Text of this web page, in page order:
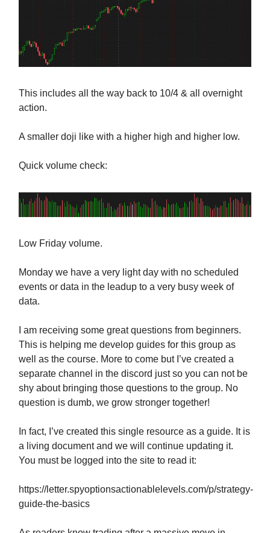
This includes all the way back to 10/4 & all overnight
action.
A smaller doji like with a higher high and higher low.
Quick volume check:
Low Friday volume.
Monday we have a very light day with no scheduled
events or data in the leadup to a very busy week of
data.
I am receiving some great questions from beginners.
This is helping me develop guides for this group as
well as the course. More to come but I’ve created a
separate channel in the discord just so you can not be
shy about bringing those questions to the group. No
question is dumb, we grow stronger together!
In fact, I’ve created this single resource as a guide. It is
a living document and we will continue updating it.
You must be logged into the site to read it:
https://letter.spyoptionsactionablelevels.com/p/strategy-
guide-the-basics